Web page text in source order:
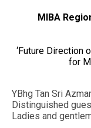
MIBA
‘Future Direction
for
YBhg Tan Sri
Distinguished
Ladies and